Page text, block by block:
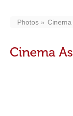
Photos Cinema
Cinema